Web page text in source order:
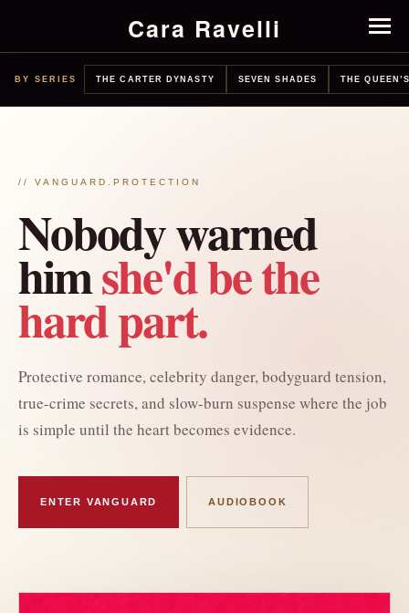
Cara Ravelli
BY SERIES THE CARTER DYNASTY SEVEN SHADES THE
// VANGUARD.PROTECTION
Nobody warned
himshe'd be the
hard part.
Protective romance, celebrity danger, bodyguard tension,
true-crime secrets, and slow-burn suspense where the job
is simple until the heart becomes evidence.
ENTER VANGUARD AUDIOBOOK